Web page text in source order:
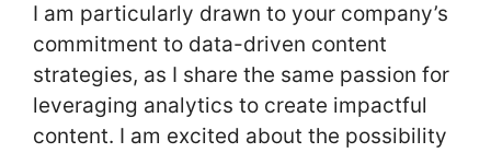
I am particularly drawn to your company’s
commitment to data-driven content
strategies, as I share the same passion for
leveraging analytics to create impactful
content. I am excited about the possibility